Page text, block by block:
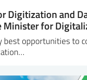
Digitization and
Minister for
best opportunities to